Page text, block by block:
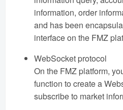
information, order
and has been
interface on the FMZ
WebSocket protocol
On the FMZ platform,
function to create a
subscribe to market